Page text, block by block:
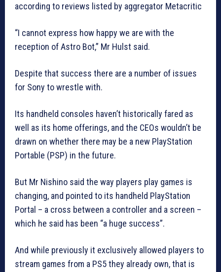
according to reviews listed by aggregator Metacritic
“I cannot express how happy we are with the
reception of Astro Bot,” Mr Hulst said.
Despite that success there are a number of issues
for Sony to wrestle with.
Its handheld consoles haven’t historically fared as
well as its home offerings, and the CEOs wouldn’t be
drawn on whether there may be a new PlayStation
Portable (PSP) in the future.
But Mr Nishino said the way players play games is
changing, and pointed to its handheld PlayStation
Portal – a cross between a controller and a screen –
which he said has been “a huge success”.
And while previously it exclusively allowed players to
stream games from a PS5 they already own, that is